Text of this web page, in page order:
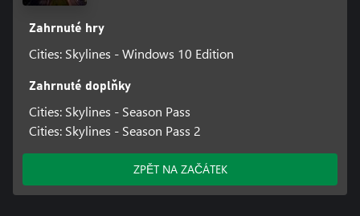
Zahrnuté hry
Cities: Skylines - Windows 10 Edition
Zahrnuté doplňky
Cities: Skylines - Season Pass
Cities: Skylines - Season Pass 2
ZPĚT NA ZAČÁTEK